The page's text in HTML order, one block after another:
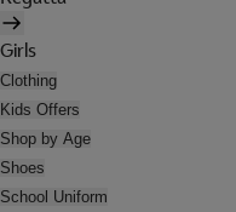
Girls
Clothing
Kids Offers
Shop by Age
Shoes
School Uniform